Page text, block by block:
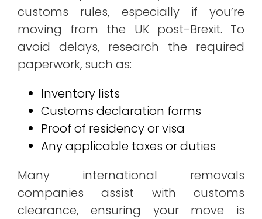
customs rules, especially if you’re
moving from the UK post-Brexit. To
avoid delays, research the required
paperwork, such as:
Inventory lists
Customs declaration forms
Proof of residency or visa
Any applicable taxes or duties
Many international removals
companies assist with customs
clearance, ensuring your move is